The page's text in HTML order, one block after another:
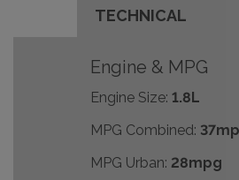
TECHNICAL
Engine & MPG
Engine Size: 1.8L
MPG Combined:
MPG Urban: 28mpg